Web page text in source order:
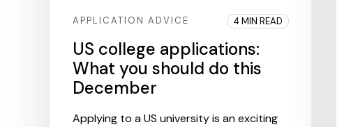
APPLICATION ADVICE 4 MIN READ
US college applications:
What you should do this
December
Applying to a US university is an exciting